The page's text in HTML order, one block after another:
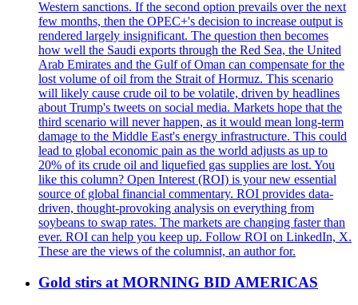
Western sanctions. If the second option prevails over the next
few months, then the OPEC+'s decision to increase output is
rendered largely insignificant. The question then becomes
how well the Saudi exports through the Red Sea, the United
Arab Emirates and the Gulf of Oman can compensate for the
lost volume of oil from the Strait of Hormuz. This scenario
will likely cause crude oil to be volatile, driven by headlines
about Trump's tweets on social media. Markets hope that the
third scenario will never happen, as it would mean long-term
damage to the Middle East's energy infrastructure. This could
lead to global economic pain as the world adjusts as up to
20% of its crude oil and liquefied gas supplies are lost. You
like this column? Open Interest (ROI) is your new essential
source of global financial commentary. ROI provides data-
driven, thought-provoking analysis on everything from
soybeans to swap rates. The markets are changing faster than
ever. ROI can help you keep up. Follow ROI on LinkedIn, X.
These are the views of the columnist, an author for.
Gold stirs at MORNING BID AMERICAS